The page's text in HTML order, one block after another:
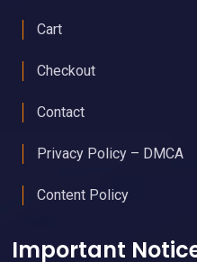
Cart
Checkout
Contact
Privacy Policy – DMCA
Content Policy
Important